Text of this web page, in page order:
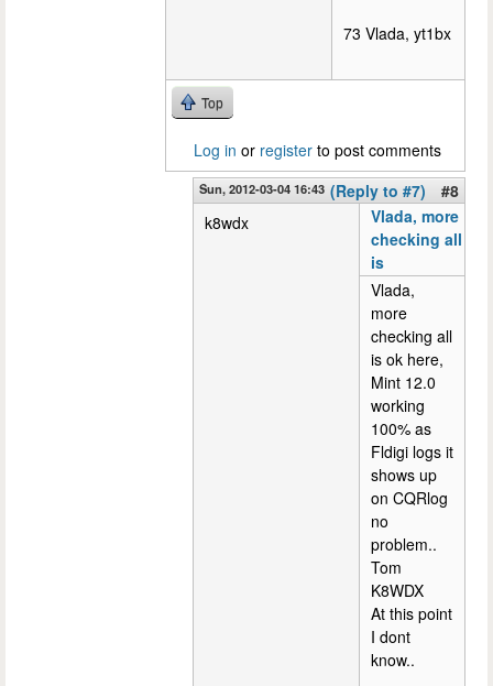
73 Vlada, yt1bx
Top
Log in or register to post comments
Sun, 2012-03-04 16:43 (Reply to #7)
#8
k8wdx
Vlada, more
checking all
is
Vlada,
more
checking all
is ok here,
Mint 12.0
working
100% as
Fldigi logs it
shows up
on CQRlog
no
problem..
Tom
K8WDX
At this point
I dont
know..